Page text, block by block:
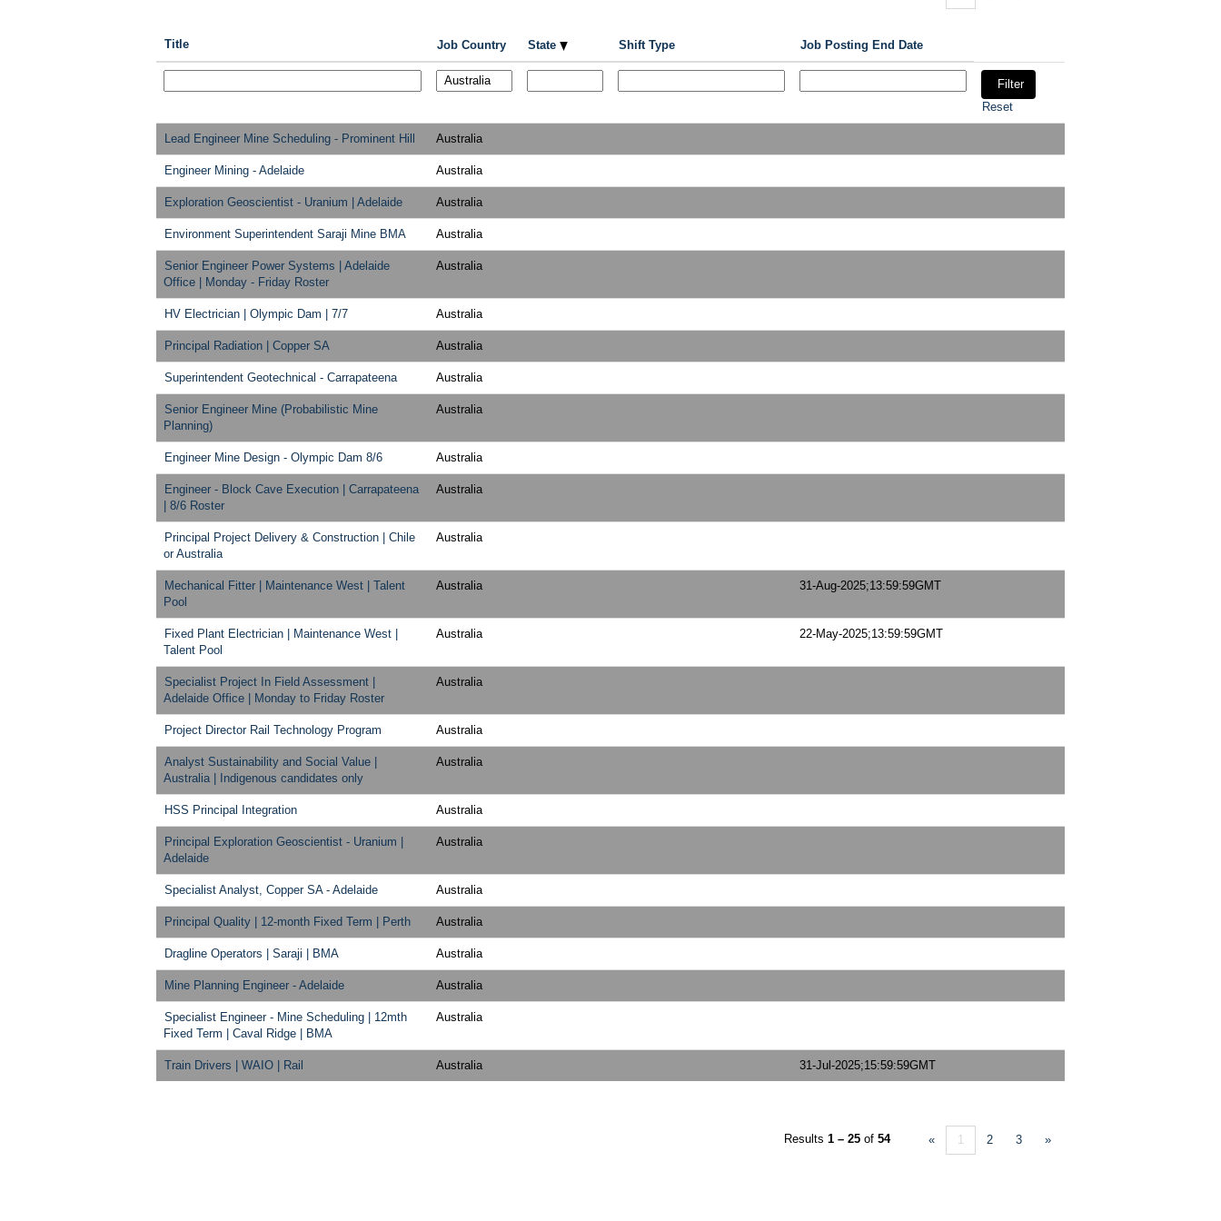
Title Job Country State Shift Type Job Posting End Date
Reset
Lead Engineer Mine Scheduling - Prominent Hill Australia
Engineer Mining - Adelaide Australia
Exploration Geoscientist - Uranium | Adelaide Australia
Environment Superintendent Saraji Mine BMA Australia
Senior Engineer Power Systems | Adelaide
Office | Monday - Friday Roster
Australia
HV Electrician | Olympic Dam | 7/7 Australia
Principal Radiation | Copper SA Australia
Superintendent Geotechnical - Carrapateena Australia
Senior Engineer Mine (Probabilistic Mine
Planning)
Australia
Engineer Mine Design - Olympic Dam 8/6 Australia
Engineer - Block Cave Execution | Carrapateena
| 8/6 Roster
Australia
Principal Project Delivery & Construction | Chile
or Australia
Australia
Mechanical Fitter | Maintenance West | Talent
Pool
Australia 31-Aug-2025;13:59:59GMT
Fixed Plant Electrician | Maintenance West |
Talent Pool
Australia 22-May-2025;13:59:59GMT
Specialist Project In Field Assessment |
Adelaide Office | Monday to Friday Roster
Australia
Project Director Rail Technology Program Australia
Analyst Sustainability and Social Value |
Australia | Indigenous candidates only
Australia
HSS Principal Integration Australia
Principal Exploration Geoscientist - Uranium |
Adelaide
Australia
Specialist Analyst, Copper SA - Adelaide Australia
Principal Quality | 12-month Fixed Term | Perth Australia
Dragline Operators | Saraji | BMA Australia
Mine Planning Engineer - Adelaide Australia
Specialist Engineer - Mine Scheduling | 12mth
Fixed Term | Caval Ridge | BMA
Australia
Train Drivers | WAIO | Rail Australia 31-Jul-2025;15:59:59GMT
Results 1 – 25 of 54 « 1 2 3 »